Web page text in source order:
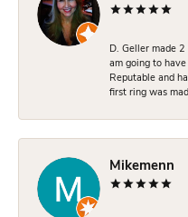
D. Geller made
am going to
Reputable and
first ring was
Mikemenn